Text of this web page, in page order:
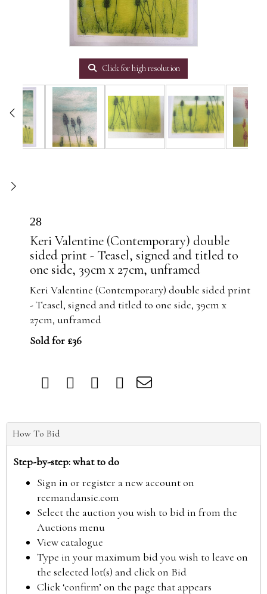
Click for high resolution
28
Keri Valentine (Contemporary) double
sided print - Teasel, signed and titled to
one side, 39cm x 27cm, unframed
Keri Valentine (Contemporary) double sided print
- Teasel, signed and titled to one side, 39cm x
27cm, unframed
Sold for £36
How To Bid
Step-by-step: what to do
Sign in or register a new account on
reemandansie.com
Select the auction you wish to bid in from the
Auctions menu
View catalogue
Type in your maximum bid you wish to leave on
the selected lot(s) and click on Bid
Click ‘confirm’ on the page that appears